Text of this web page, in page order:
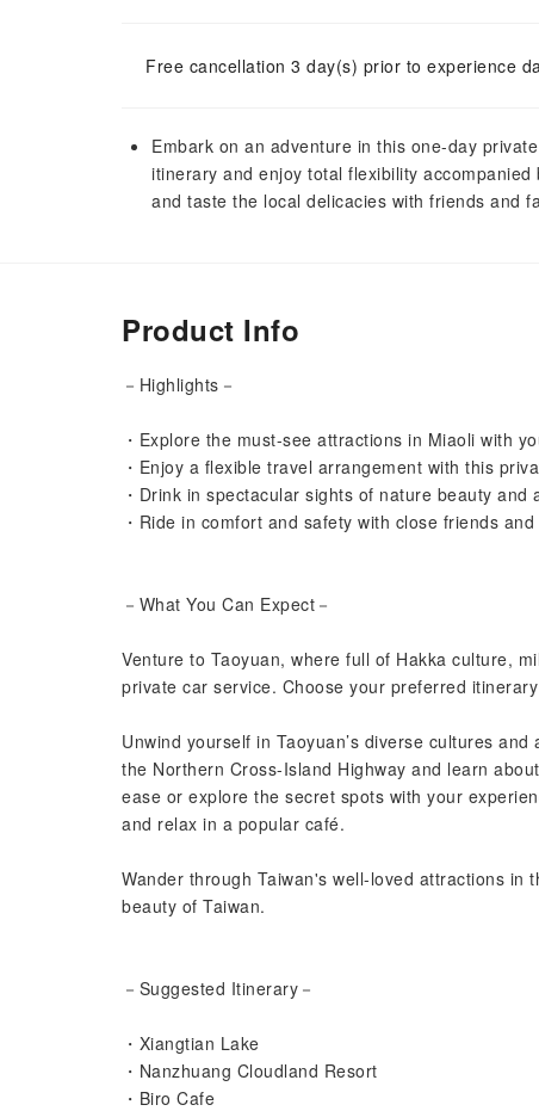
Free cancellation 3 day(s) prior to experience
Embark on an adventure in this one-day
itinerary and enjoy total flexibility
and taste the local delicacies with friends and
Product Info
－Highlights－
・Explore the must-see attractions in Miaoli with
・Enjoy a flexible travel arrangement with this
・Drink in spectacular sights of nature beauty
・Ride in comfort and safety with close friends
－What You Can Expect－
Venture to Taoyuan, where full of Hakka culture,
private car service. Choose your preferred
Unwind yourself in Taoyuan’s diverse cultures
the Northern Cross-Island Highway and learn
ease or explore the secret spots with your
and relax in a popular café.
Wander through Taiwan's well-loved attractions
beauty of Taiwan.
－Suggested Itinerary－
・Xiangtian Lake
・Nanzhuang Cloudland Resort
・Biro Cafe